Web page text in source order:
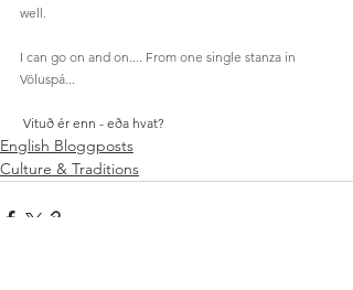
well.
I can go on and on.... From one single stanza in
Völuspá...
Vituð ér enn - eða hvat?
English Bloggposts
Culture & Traditions